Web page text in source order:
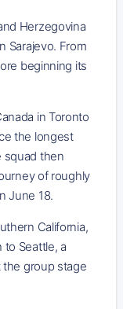
Herzegovina
Sarajevo. From
beginning its
in Toronto
the longest
squad then
of roughly
June 18.
California,
Seattle, a
group stage